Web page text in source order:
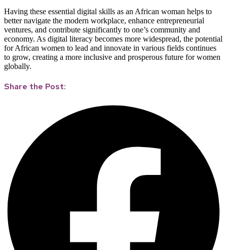
Having these essential digital skills as an African woman helps to
better navigate the modern workplace, enhance entrepreneurial
ventures, and contribute significantly to one’s community and
economy. As digital literacy becomes more widespread, the potential
for African women to lead and innovate in various fields continues
to grow, creating a more inclusive and prosperous future for women
globally.
Share the Post: